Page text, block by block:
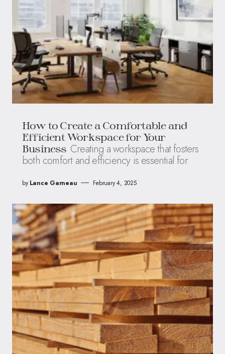
How to Create a Comfortable and
Efficient Workspace for Your
Business Creating a workspace that fosters
both comfort and efficiency is essential for
by Lance Garneau February 4, 2025